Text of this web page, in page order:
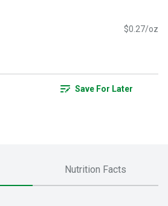
$0.27/oz
Save For Later
Nutrition Facts